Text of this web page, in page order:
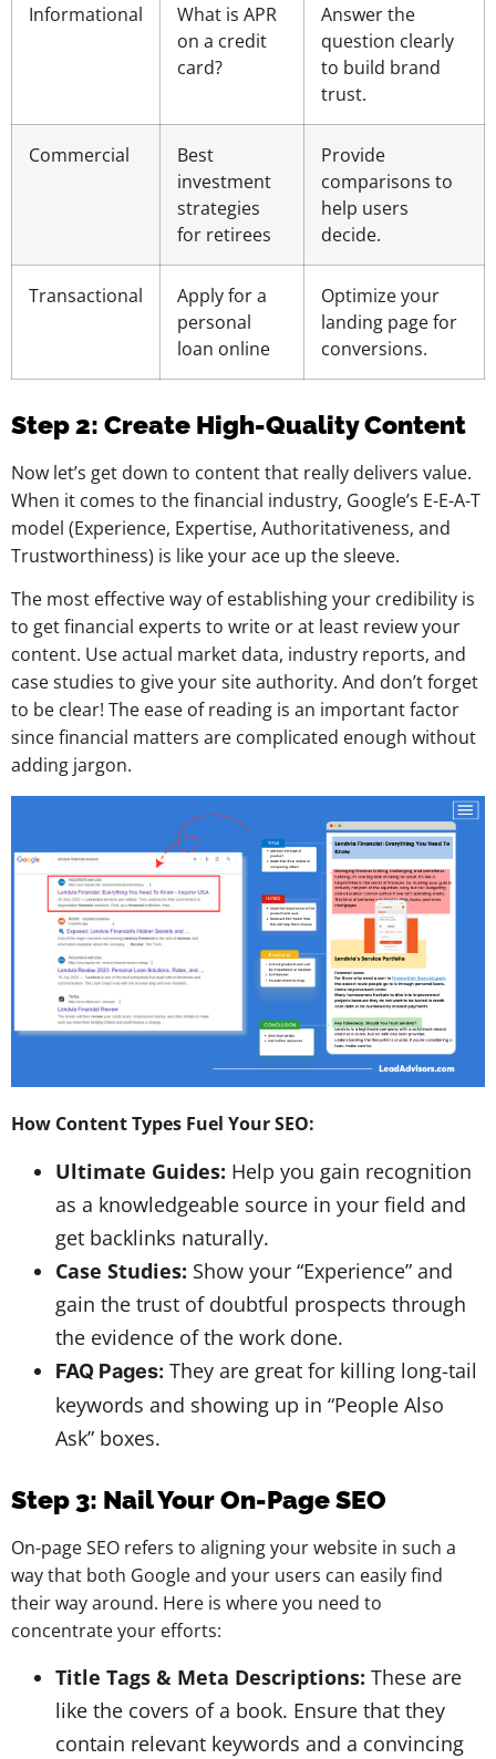
Informational
What is APR
on a credit
card?
Answer the
question clearly
to build brand
trust.
Commercial
Best
investment
strategies
for retirees
Provide
comparisons to
help users
decide.
Transactional
Apply for a
personal
loan online
Optimize your
landing page for
conversions.
Step 2: Create High-Quality Content
Now let’s get down to content that really delivers value.
When it comes to the financial industry, Google’s E-E-A-T
model (Experience, Expertise, Authoritativeness, and
Trustworthiness) is like your ace up the sleeve.
The most effective way of establishing your credibility is
to get financial experts to write or at least review your
content. Use actual market data, industry reports, and
case studies to give your site authority. And don’t forget
to be clear! The ease of reading is an important factor
since financial matters are complicated enough without
adding jargon.
How Content Types Fuel Your SEO:
Ultimate Guides: Help you gain recognition
as a knowledgeable source in your field and
get backlinks naturally.
Case Studies: Show your “Experience” and
gain the trust of doubtful prospects through
the evidence of the work done.
FAQ Pages: They are great for killing long-tail
keywords and showing up in “People Also
Ask” boxes.
Step 3: Nail Your On-Page SEO
On-page SEO refers to aligning your website in such a
way that both Google and your users can easily find
their way around. Here is where you need to
concentrate your efforts:
Title Tags & Meta Descriptions: These are
like the covers of a book. Ensure that they
contain relevant keywords and a convincing